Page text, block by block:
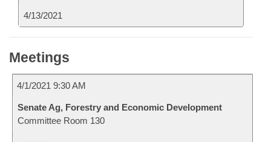
4/13/2021
Meetings
4/1/2021 9:30 AM
Senate Ag, Forestry and Economic Development
Committee Room 130